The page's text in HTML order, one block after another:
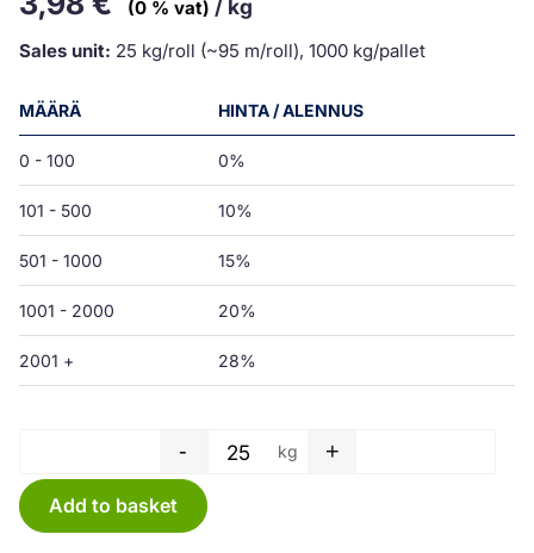
(0 % vat) / kg
Sales unit: 25 kg/roll (~95 m/roll), 1000 kg/pallet
MÄÄRÄ HINTA / ALENNUS
0 - 100 0%
101 - 500 10%
501 - 1000 15%
1001 - 2000 20%
2001 + 28%
Protective film - 1500/3000 x
- kg +
Add to basket